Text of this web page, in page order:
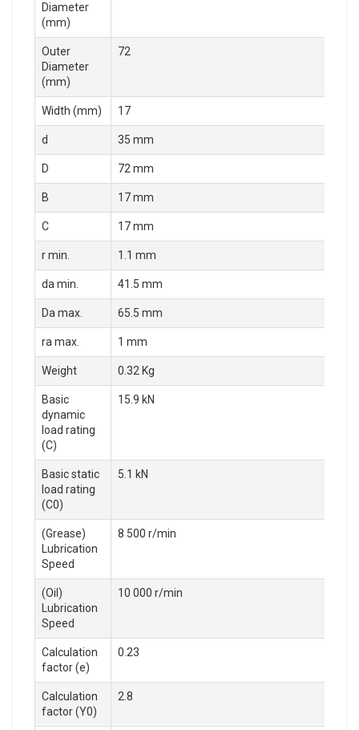
Diameter
(mm)
Outer
Diameter
(mm)
72
Width (mm) 17
d 35 mm
D 72 mm
B 17 mm
C 17 mm
r min. 1.1 mm
da min. 41.5 mm
Da max. 65.5 mm
ra max. 1 mm
Weight 0.32 Kg
Basic
dynamic
load rating
(C)
15.9 kN
Basic static
load rating
(C0)
5.1 kN
(Grease)
Lubrication
Speed
8 500 r/min
(Oil)
Lubrication
Speed
10 000 r/min
Calculation
factor (e)
0.23
Calculation
factor (Y0)
2.8